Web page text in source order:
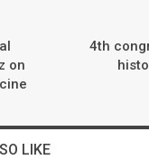
27:03
on
4th
LIKE